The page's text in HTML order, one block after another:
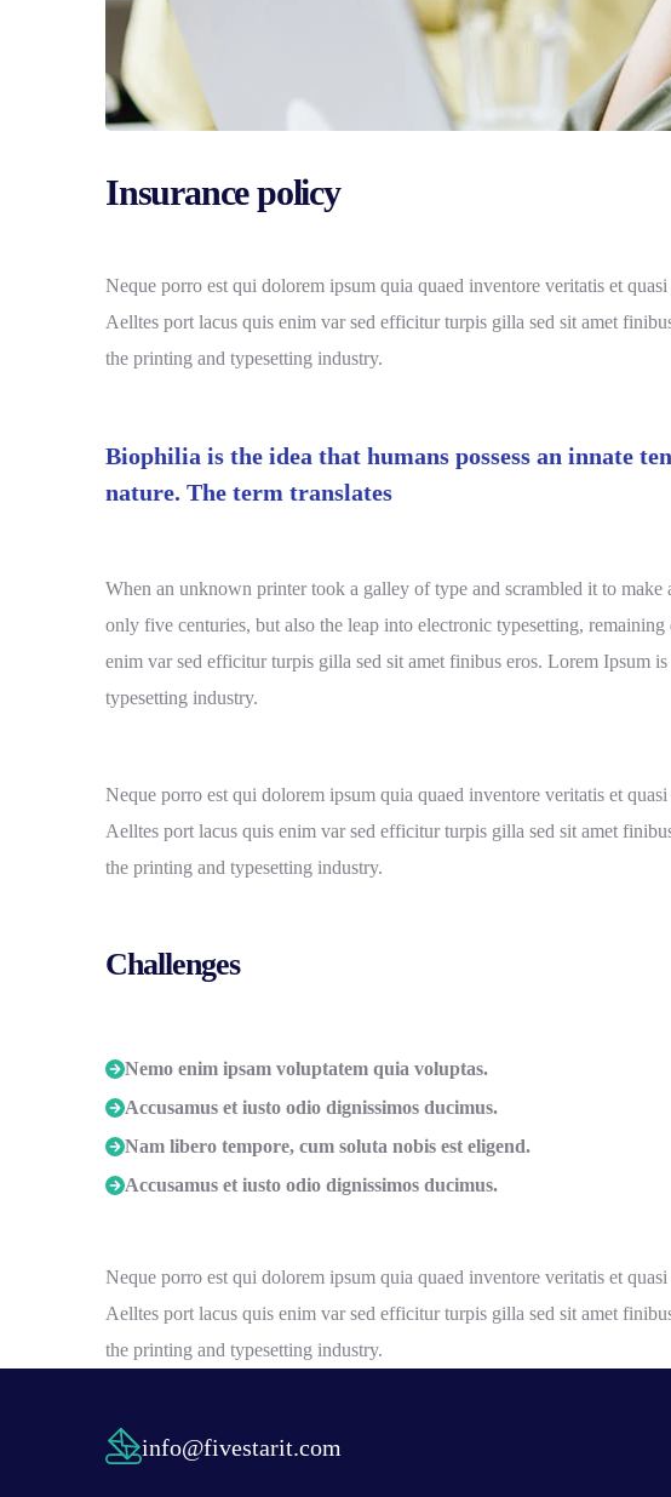
Insurance policy
Neque porro est qui dolorem ipsum quia quaed inventore veritatis et
Aelltes port lacus quis enim var sed efficitur turpis gilla sed sit amet
the printing and typesetting industry.
Biophilia is the idea that humans possess an innate
nature. The term translates
When an unknown printer took a galley of type and scrambled it to make
only five centuries, but also the leap into electronic typesetting,
enim var sed efficitur turpis gilla sed sit amet finibus eros. Lorem Ipsum
typesetting industry.
Neque porro est qui dolorem ipsum quia quaed inventore veritatis et
Aelltes port lacus quis enim var sed efficitur turpis gilla sed sit amet
the printing and typesetting industry.
Challenges
Nemo enim ipsam voluptatem quia voluptas.
Accusamus et iusto odio dignissimos ducimus.
Nam libero tempore, cum soluta nobis est eligend.
Accusamus et iusto odio dignissimos ducimus.
Neque porro est qui dolorem ipsum quia quaed inventore veritatis et
Aelltes port lacus quis enim var sed efficitur turpis gilla sed sit amet
the printing and typesetting industry.
info@fivestarit.com